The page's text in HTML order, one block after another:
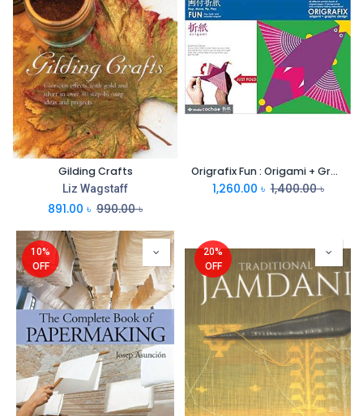
Gilding Crafts
Liz Wagstaff
891.00 ৳ 990.00৳
Origrafix Fun : Origami + Graphic Design
1,260.00 ৳ 1,400.00৳
10%
OFF
20%
OFF